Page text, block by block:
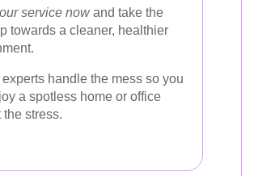
service nowand take the
towards a cleaner, healthier
experts handle the mess so you
a spotless home or office
the stress.